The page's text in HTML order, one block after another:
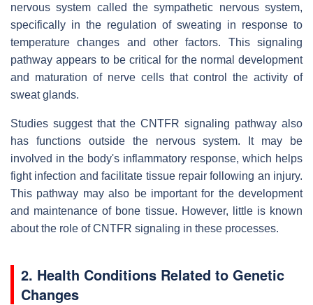
nervous system called the sympathetic nervous system,
specifically in the regulation of sweating in response to
temperature changes and other factors. This signaling
pathway appears to be critical for the normal development
and maturation of nerve cells that control the activity of
sweat glands.
Studies suggest that the CNTFR signaling pathway also
has functions outside the nervous system. It may be
involved in the body's inflammatory response, which helps
fight infection and facilitate tissue repair following an injury.
This pathway may also be important for the development
and maintenance of bone tissue. However, little is known
about the role of CNTFR signaling in these processes.
2. Health Conditions Related to Genetic
Changes